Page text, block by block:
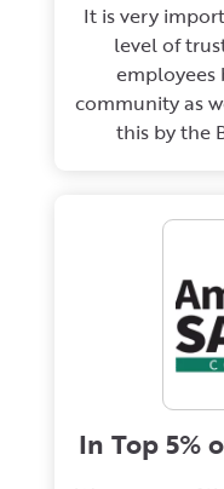
It is very
level of
employees
community as
this by the
In Top 5%